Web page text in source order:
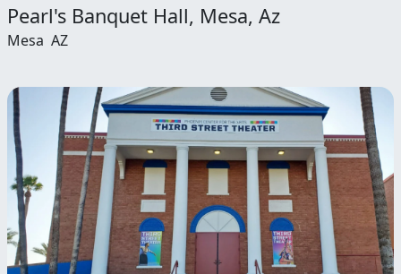
Pearl's Banquet Hall, Mesa, Az
Mesa AZ